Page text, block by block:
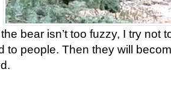
bear isn’t too fuzzy, I try not
to people. Then they will